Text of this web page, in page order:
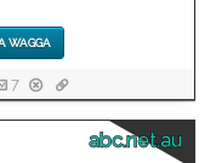
WAGGA
7
abc.net.au